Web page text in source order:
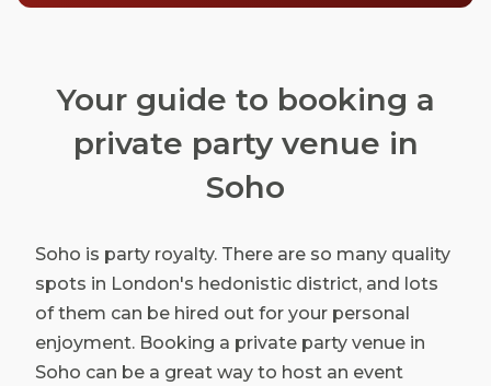
Your guide to booking a
private party venue in
Soho
Soho is party royalty. There are so many quality
spots in London's hedonistic district, and lots
of them can be hired out for your personal
enjoyment. Booking a private party venue in
Soho can be a great way to host an event